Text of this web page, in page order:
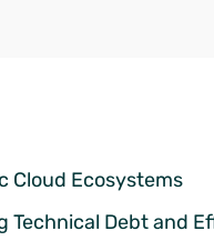
Cloud Ecosystems
Debt and